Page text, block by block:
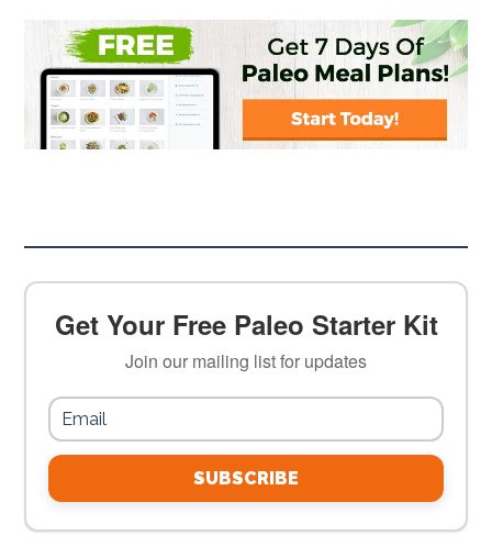
Get Your Free Paleo Starter Kit
Join our mailing list for updates
SUBSCRIBE